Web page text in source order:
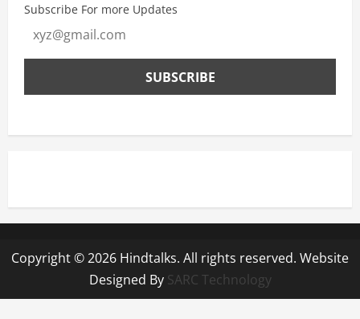
Subscribe For more Updates
Copyright © 2026 Hindtalks. All rights reserved. Website
Designed By SARC Technology